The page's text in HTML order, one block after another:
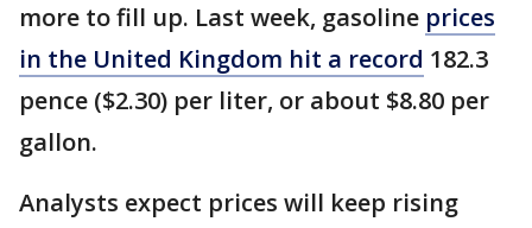
more to fill up. Last week, gasoline prices
in the United Kingdom hit a record 182.3
pence ($2.30) per liter, or about $8.80 per
gallon.
Analysts expect prices will keep rising